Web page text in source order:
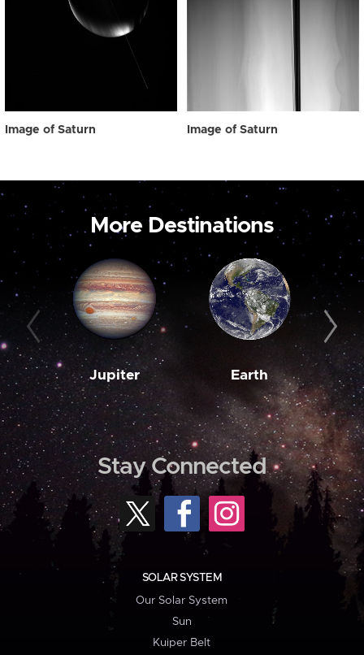
Image of Saturn Image of Saturn
More Destinations
Jupiter Earth
Stay Connected
SOLAR SYSTEM
Our Solar System
Sun
Kuiper Belt